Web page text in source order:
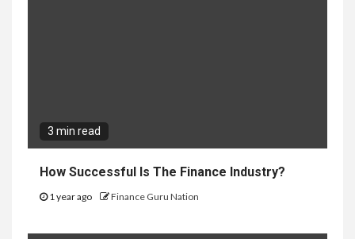
3 min read
How Successful Is The Finance Industry?
1 year ago Finance Guru Nation